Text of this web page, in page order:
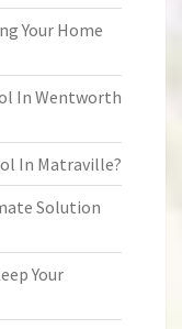
Your Home
In Wentworth
In Matraville?
Solution
Your